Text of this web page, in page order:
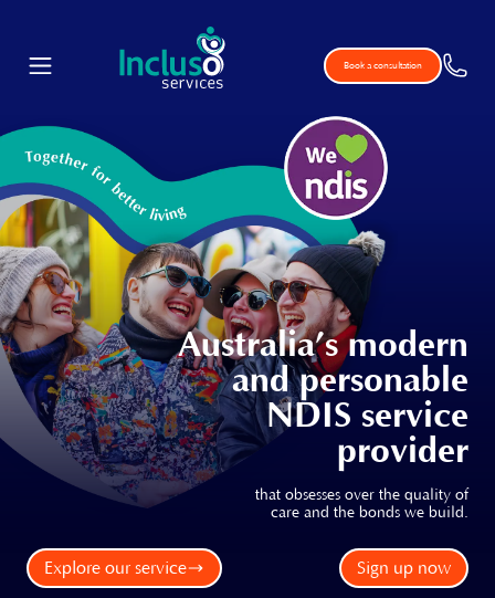
Book a consultation
Australia’s modern
and personable
NDIS service
provider
that obsesses over the quality of
care and the bonds we build.
Explore our service Sign up now